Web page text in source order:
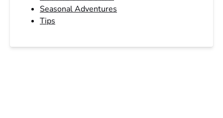
Seasonal Adventures
Tips